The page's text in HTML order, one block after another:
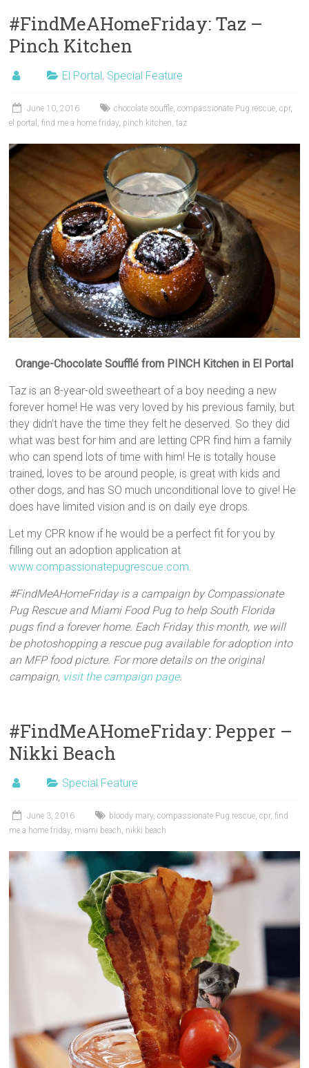
#FindMeAHomeFriday: Taz –
Pinch Kitchen
El Portal, Special Feature
June 10, 2016 chocolate souffle,compassionate Pug rescue,cpr,
el portal ,find me a home friday, pinch kitchen,taz
Orange-Chocolate Soufflé from PINCH Kitchen in El Portal
Taz is an 8-year-old sweetheart of a boy needing a new
forever home! He was very loved by his previous family, but
they didn’t have the time they felt he deserved. So they did
what was best for him and are letting CPR find him a family
who can spend lots of time with him! He is totally house
trained, loves to be around people, is great with kids and
other dogs, and has SO much unconditional love to give! He
does have limited vision and is on daily eye drops.
Let my CPR know if he would be a perfect fit for you by
filling out an adoption application at
www.compassionatepugrescue.com.
#FindMeAHomeFriday is a campaign by Compassionate
Pug Rescue and Miami Food Pug to help South Florida
pugs find a forever home. Each Friday this month, we will
be photoshopping a rescue pug available for adoption into
an MFP food picture. For more details on the original
campaign, visit the campaign page.
#FindMeAHomeFriday: Pepper –
Nikki Beach
Special Feature
June 3, 2016 bloody mary,compassionate Pug rescue,cpr,find
me a home friday, miami beach, nikki beach